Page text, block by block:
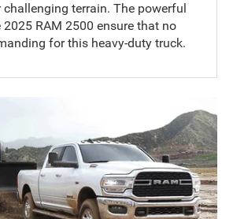
challenging terrain. The powerful
RAM 2500 ensure that no
for this heavy-duty truck.